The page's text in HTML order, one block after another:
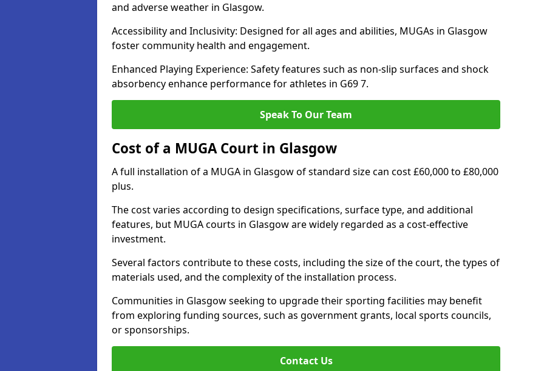
and adverse weather in Glasgow.
Accessibility and Inclusivity: Designed for all ages and abilities, MUGAs in Glasgow
foster community health and engagement.
Enhanced Playing Experience: Safety features such as non-slip surfaces and shock
absorbency enhance performance for athletes in G69 7.
Speak To Our Team
Cost of a MUGA Court in Glasgow
A full installation of a MUGA in Glasgow of standard size can cost £60,000 to £80,000
plus.
The cost varies according to design specifications, surface type, and additional
features, but MUGA courts in Glasgow are widely regarded as a cost-effective
investment.
Several factors contribute to these costs, including the size of the court, the types of
materials used, and the complexity of the installation process.
Communities in Glasgow seeking to upgrade their sporting facilities may benefit
from exploring funding sources, such as government grants, local sports councils,
or sponsorships.
Contact Us